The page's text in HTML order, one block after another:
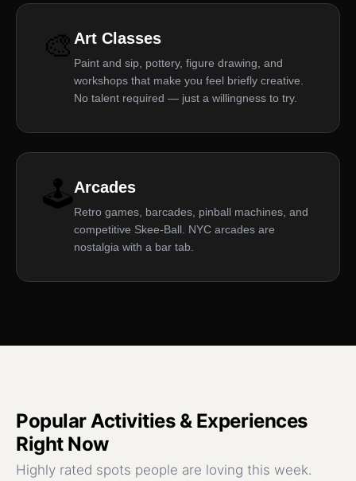
🎨 Art Classes
Paint and sip, pottery, figure drawing, and
workshops that make you feel briefly creative.
No talent required — just a willingness to try.
🕹️Arcades
Retro games, barcades, pinball machines, and
competitive Skee-Ball. NYC arcades are
nostalgia with a bar tab.
PopularActivities & Experiences
Right Now
Highly rated spots people are loving this week.